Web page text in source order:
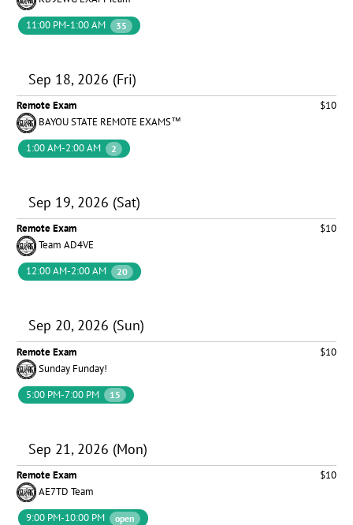
11:00 PM-1:00 AM
35
Sep 18, 2026 (Fri)
Remote Exam
$10
BAYOU STATE REMOTE EXAMS™
1:00 AM-2:00 AM
2
Sep 19, 2026 (Sat)
Remote Exam
$10
Team AD4VE
12:00 AM-2:00 AM
20
Sep 20, 2026 (Sun)
Remote Exam
$10
Sunday Funday!
5:00 PM-7:00 PM
15
Sep 21, 2026 (Mon)
Remote Exam
$10
AE7TD Team
9:00 PM-10:00 PM
open